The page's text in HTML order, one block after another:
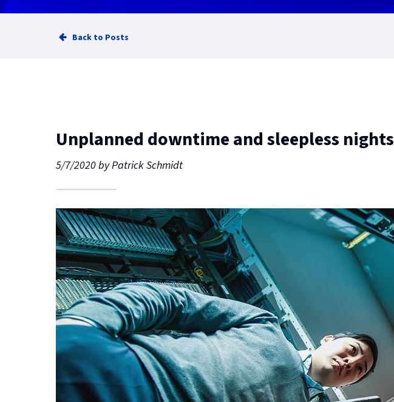
Back to Posts
Unplanned downtime and sleepless nights
5/7/2020byPatrick Schmidt